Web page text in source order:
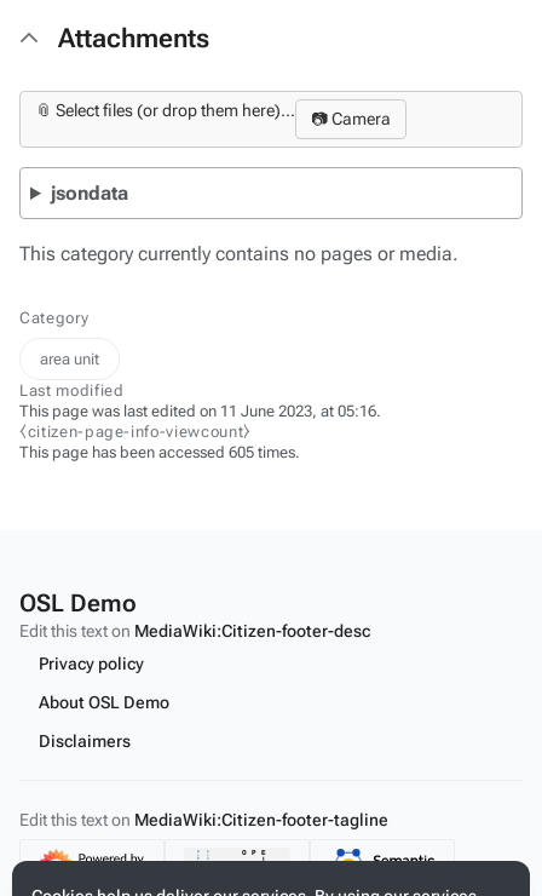
Attachments
📎 Select files (or drop them here)... 📷 Camera
jsondata
This category currently contains no pages or media.
Category
area unit
Last modified
This page was last edited on 11 June 2023, at 05:16.
⧼citizen-page-info-viewcount⧽
This page has been accessed 605 times.
OSL Demo
Edit this text on MediaWiki:Citizen-footer-desc
Privacy policy
About OSL Demo
Disclaimers
Edit this text on MediaWiki:Citizen-footer-tagline